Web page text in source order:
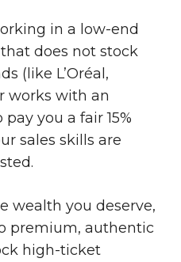
in a low-end
does not stock
(like L’Oréal,
works with an
you a fair 15%
sales skills are
wealth you deserve,
premium, authentic
high-ticket